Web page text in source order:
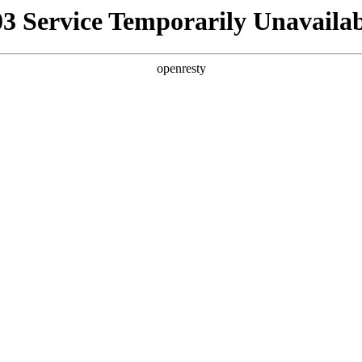
Service Temporarily
openresty